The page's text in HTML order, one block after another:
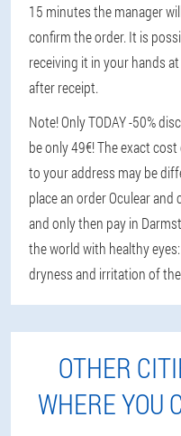
15 minutes the manager
confirm the order. It is
receiving it in your hands
after receipt.
Note! Only TODAY -50%
be only 49€! The exact
to your address may be
place an order Oculear
and only then pay in
the world with healthy
dryness and irritation of
OTHER
WHERE YOU